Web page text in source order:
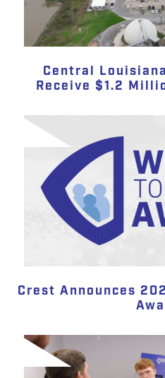
Central
Receive $1.2
Crest Announces